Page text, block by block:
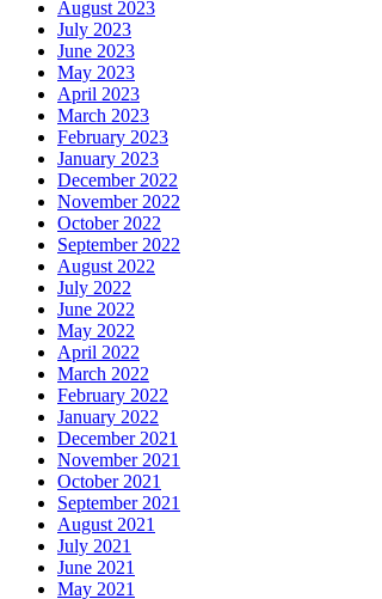
August 2023
July 2023
June 2023
May 2023
April 2023
March 2023
February 2023
January 2023
December 2022
November 2022
October 2022
September 2022
August 2022
July 2022
June 2022
May 2022
April 2022
March 2022
February 2022
January 2022
December 2021
November 2021
October 2021
September 2021
August 2021
July 2021
June 2021
May 2021